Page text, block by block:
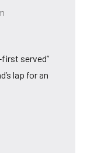
served”
lap for an